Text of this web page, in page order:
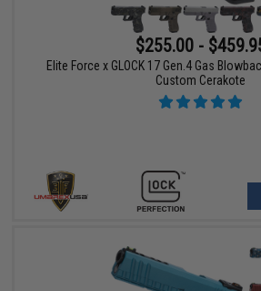
$255.00 -
Elite Force x GLOCK 17 Gen.4 Gas
Custom Cerakote